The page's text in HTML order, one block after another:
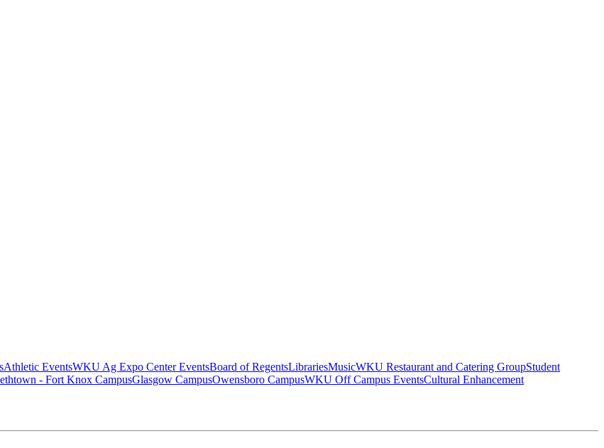
Athletic EventsWKU Ag Expo Center EventsBoard of RegentsLibrariesMusicWKU Restaurant and Catering GroupStudent
- Fort Knox CampusGlasgow CampusOwensboro CampusWKU Off Campus EventsCultural Enhancement